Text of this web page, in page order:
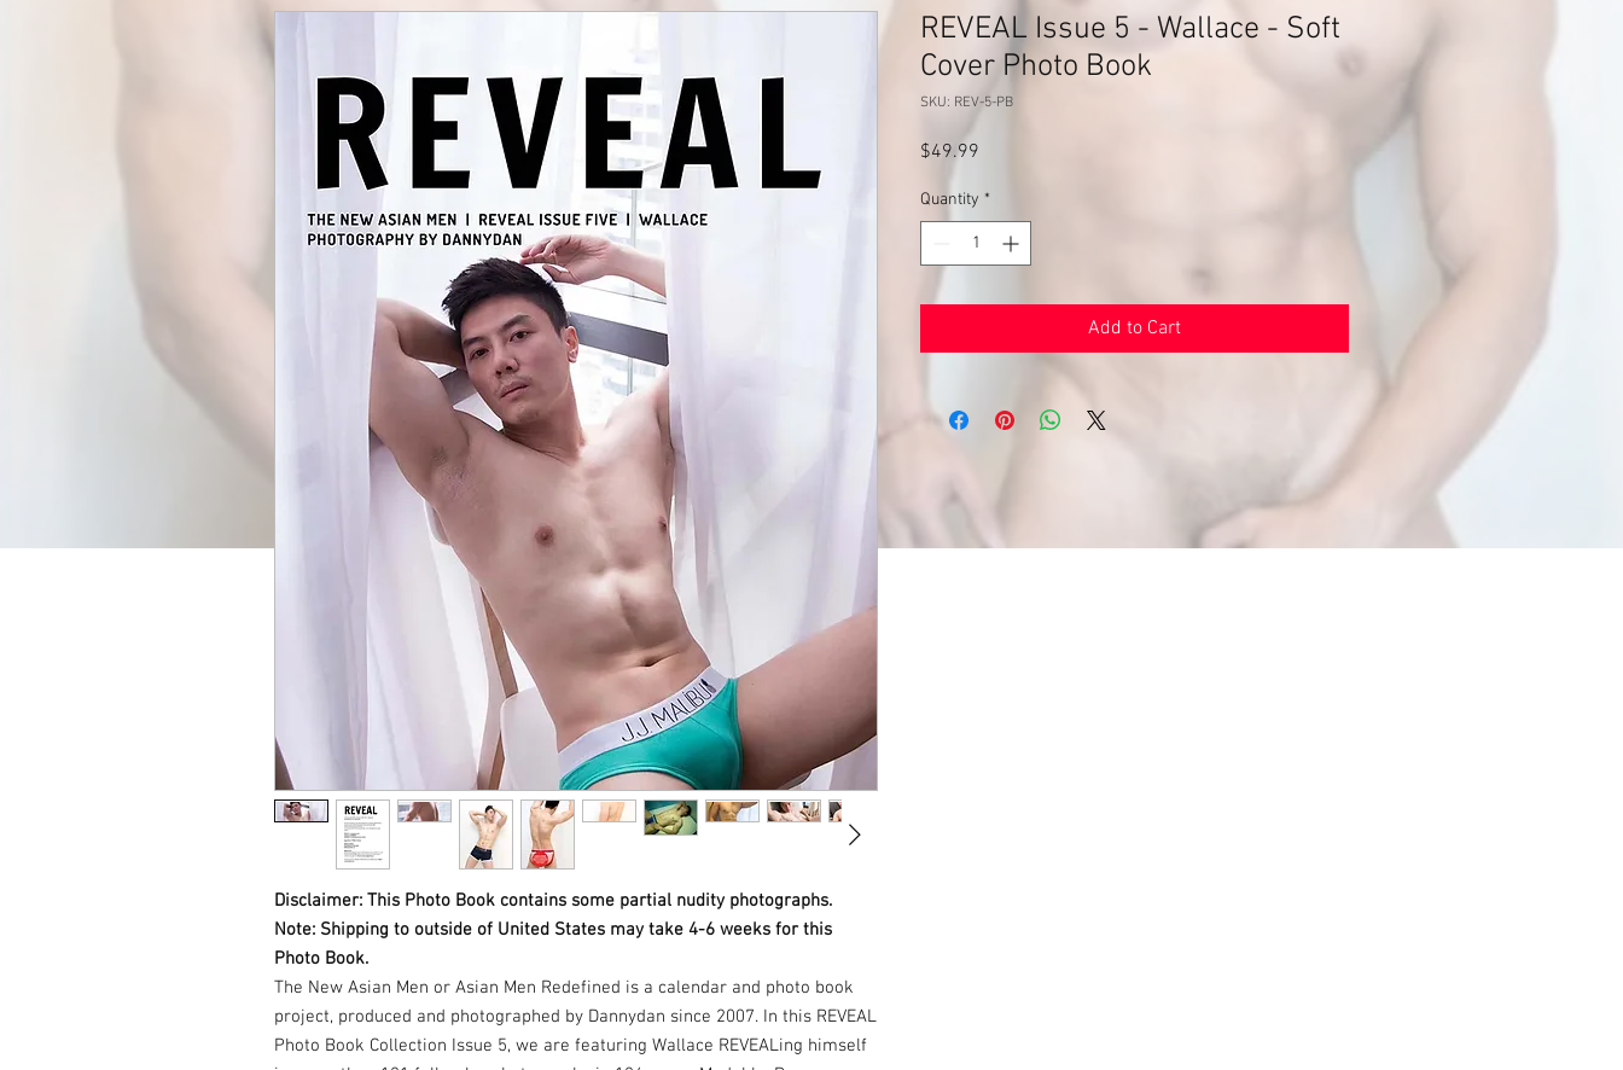
Disclaimer: This Photo Book contains some partial nudity photographs.
Note: Shipping to outside of United States may take 4-6 weeks for this
Photo Book.
The New Asian Men or Asian Men Redefined is a calendar and photo book
project, produced and photographed by Dannydan since 2007. In this REVEAL
Photo Book Collection Issue 5, we are featuring Wallace REVEALing himself
REVEAL Issue 5 - Wallace - Soft
Cover Photo Book
SKU: REV-5-PB
$49.99
Quantity *
Add to Cart